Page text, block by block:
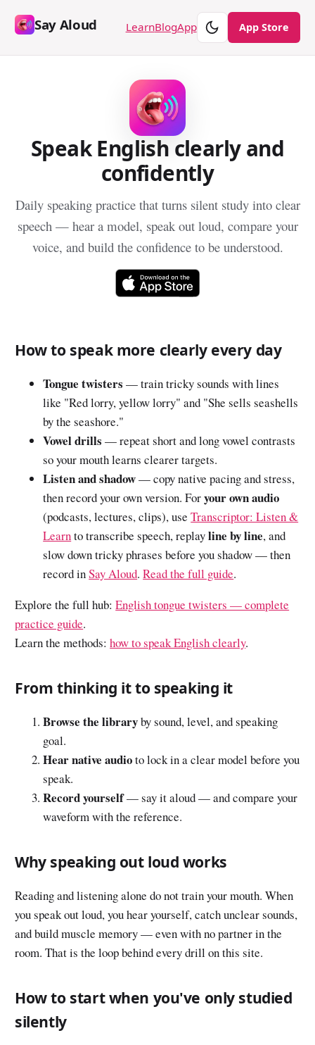
Say Aloud LearnBlogApp ThemeApp Store
Speak English clearly and
confidently
Daily speaking practice that turns silent study into clear
speech — hear a model, speak out loud, compare your
voice, and build the confidence to be understood.
How to speak more clearly every day
Tongue twisters — train tricky sounds with lines
like "Red lorry, yellow lorry" and "She sells seashells
by the seashore."
Vowel drills — repeat short and long vowel contrasts
so your mouth learns clearer targets.
Listen and shadow— copy native pacing and stress,
then record your own version. Foryour own audio
(podcasts, lectures, clips), useTranscriptor: Listen &
Learnto transcribe speech, replayline by line, and
slow down tricky phrases before you shadow — then
record inSay Aloud.Read the full guide.
Explore the full hub:English tongue twisters — complete
practice guide.
Learn the methods:how to speak English clearly.
From thinking it to speaking it
Browse the libraryby sound, level, and speaking
goal.
Hear native audioto lock in a clear model before you
speak.
Record yourself— say it aloud — and compare your
waveform with the reference.
Why speaking out loud works
Reading and listening alone do not train your mouth. When
you speak out loud, you hear yourself, catch unclear sounds,
and build muscle memory — even with no partner in the
room. That is the loop behind every drill on this site.
How to start when you've only studied
silently